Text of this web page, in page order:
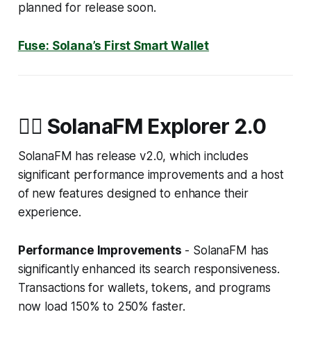
planned for release soon.
Fuse: Solana’s First Smart Wallet
🧙‍♀️ SolanaFM Explorer 2.0
SolanaFM has release v2.0, which includes
significant performance improvements and a host
of new features designed to enhance their
experience.
Performance Improvements - SolanaFM has
significantly enhanced its search responsiveness.
Transactions for wallets, tokens, and programs
now load 150% to 250% faster.